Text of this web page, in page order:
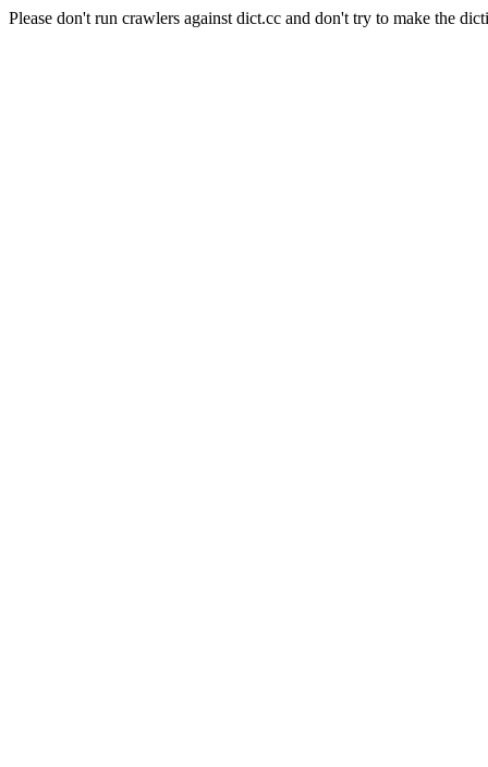
Please don't run crawlers against dict.cc and don't try to make the